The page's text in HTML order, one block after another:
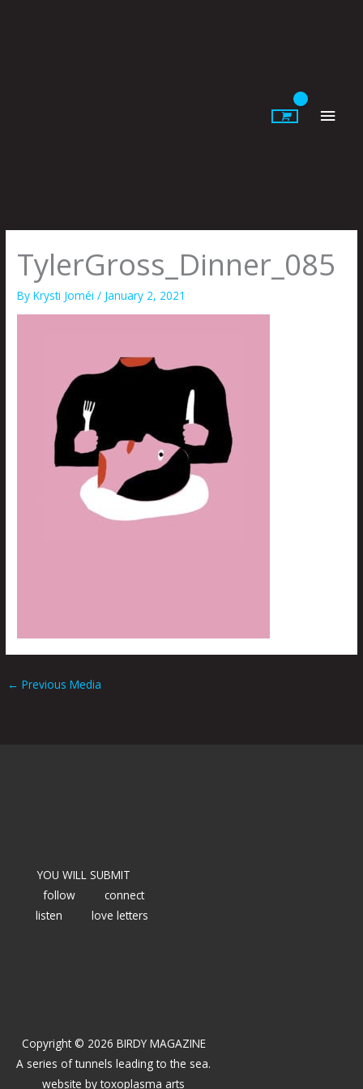
TylerGross_Dinner_085
ByKrysti Joméi/ January 2, 2021
← Previous Media
YOU WILL SUBMIT
follow
connect
listen
love letters
Copyright © 2026 BIRDY MAGAZINE
A series of tunnels leading to the sea.
website bytoxoplasma arts